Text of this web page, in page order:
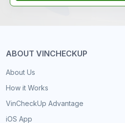
ABOUT VINCHECKUP
About Us
How it Works
VinCheckUp Advantage
iOS App